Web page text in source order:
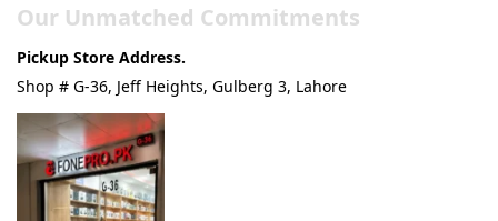
Our Unmatched Commitments
Pickup Store Address.
Shop # G-36, Jeff Heights, Gulberg 3, Lahore